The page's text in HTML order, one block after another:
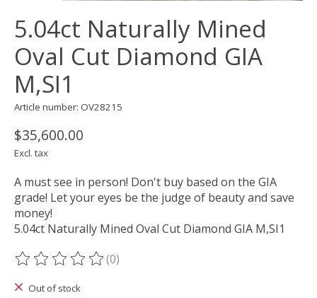
5.04ct Naturally Mined
Oval Cut Diamond GIA
M,SI1
Article number: OV28215
$35,600.00
Excl. tax
A must see in person! Don't buy based on the GIA
grade! Let your eyes be the judge of beauty and save
money!
5.04ct Naturally Mined Oval Cut Diamond GIA M,SI1
The rating of this product is
(0)
Out of stock